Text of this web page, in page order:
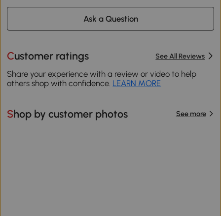
Ask a Question
Customer ratings See All Reviews
Share your experience with a review or video to help
others shop with confidence. LEARN MORE
Shop by customer photos See more